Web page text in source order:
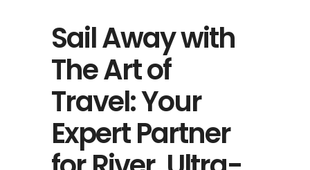
Sail Away with
The Art of
Travel: Your
Expert Partner